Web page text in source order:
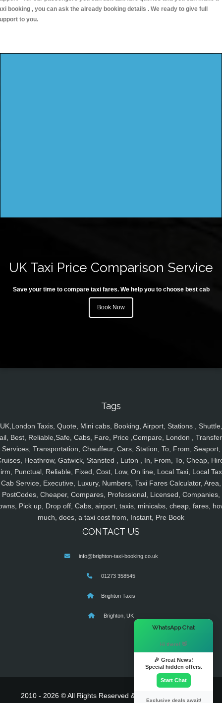
booking , you can ask the already booking details . We ready to give full
to you.
UK Taxi Price Comparison Service
Save your time to compare taxi fares. We help you to choose best cab
Book Now
Tags
UK,London Taxis, Quote, Mini cabs, Booking, Airport, Stations , Shuttle,
Best, Reliable,Safe, Cabs, Fare, Price ,Compare, London ,
Services, Transportation, Chauffeur, Cars, Station, To, From, Seaport,
Heathrow, Gatwick, Stansted , Luton , In, From, To, Cheap,
Punctual, Reliable, Fixed, Cost, Low, On line, Local Taxi, Local
Cab Service, Executive, Luxury, Numbers, Taxi Fares Calculator, Area,
PostCodes, Cheaper, Compares, Professional, Licensed, Companies,
Pick up, Drop off, Cabs, airport, taxis, minicabs, cheap, fares,
much, does, a taxi cost from, Instant, Pre Book
CONTACT US
info@brighton-taxi-booking.co.uk
01273 358545
Brighton Taxis
Brighton, UK
2010 - 2026 © All Rights Reserved & Powered By
WhatsApp Chat
Hi there! 👋
🎉 Great News!
Special hidden offers.
Start Chat
Exclusive deals await!